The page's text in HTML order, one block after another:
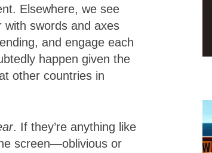
Elsewhere, we see
with swords and axes
and engage each
happen given the
other countries in
. If they’re anything like
screen—oblivious or